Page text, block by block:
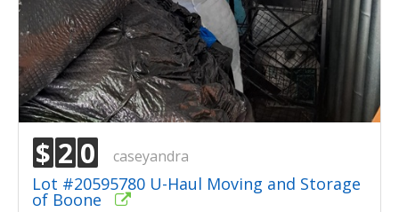
$ 2 0 caseyandra
Lot #20595780 U-Haul Moving and Storage
of Boone